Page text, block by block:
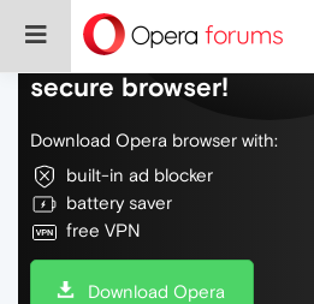
Do more on the web,
secure browser!
Download Opera browser with:
built-in ad blocker
battery saver
free VPN
Download Opera